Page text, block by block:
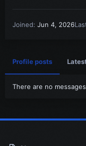
Joined Jun 4, 2026
Profile posts
There are no